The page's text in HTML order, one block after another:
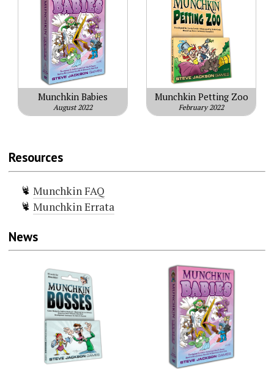
Munchkin Babies
August 2022
Munchkin Petting Zoo
February 2022
Resources
Munchkin FAQ
Munchkin Errata
News